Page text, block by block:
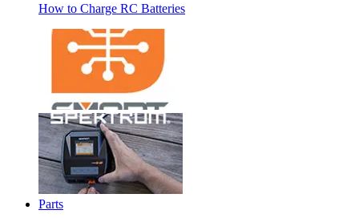
How to Charge RC Batteries
Parts